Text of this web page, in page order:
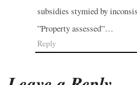
subsidies stymied by
”Property assessed”…
Reply